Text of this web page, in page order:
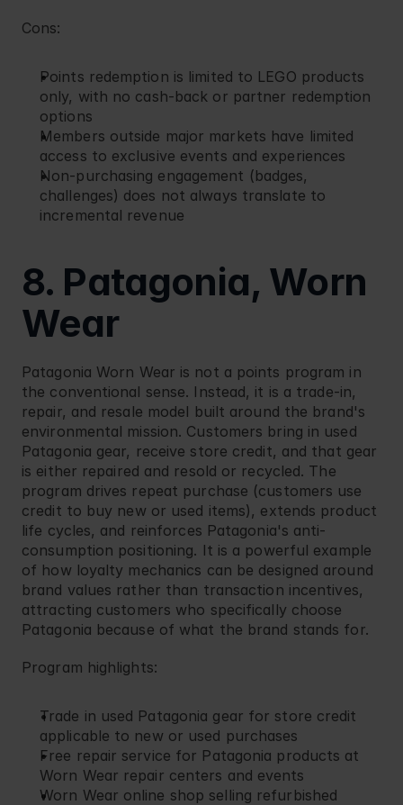
Cons:
Points redemption is limited to LEGO products
only, with no cash-back or partner redemption
options
Members outside major markets have limited
access to exclusive events and experiences
Non-purchasing engagement (badges,
challenges) does not always translate to
incremental revenue
8. Patagonia, Worn
Wear
Patagonia Worn Wear is not a points program in
the conventional sense. Instead, it is a trade-in,
repair, and resale model built around the brand's
environmental mission. Customers bring in used
Patagonia gear, receive store credit, and that gear
is either repaired and resold or recycled. The
program drives repeat purchase (customers use
credit to buy new or used items), extends product
life cycles, and reinforces Patagonia's anti-
consumption positioning. It is a powerful example
of how loyalty mechanics can be designed around
brand values rather than transaction incentives,
attracting customers who specifically choose
Patagonia because of what the brand stands for.
Program highlights:
Trade in used Patagonia gear for store credit
applicable to new or used purchases
Free repair service for Patagonia products at
Worn Wear repair centers and events
Worn Wear online shop selling refurbished